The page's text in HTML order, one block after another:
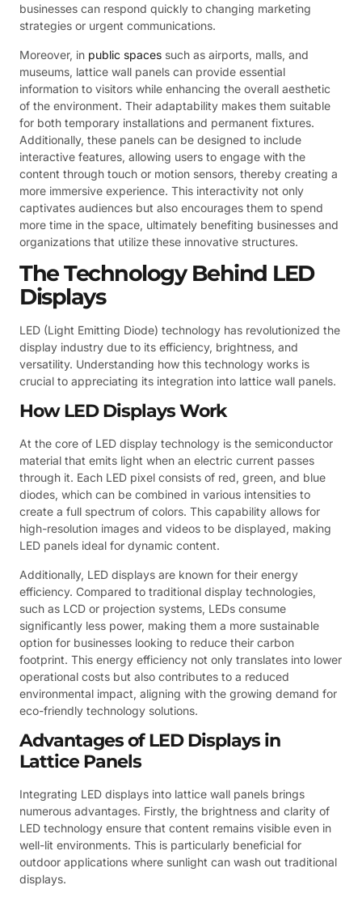
businesses can respond quickly to changing marketing
strategies or urgent communications.
Moreover, in public spaces such as airports, malls, and
museums, lattice wall panels can provide essential
information to visitors while enhancing the overall aesthetic
of the environment. Their adaptability makes them suitable
for both temporary installations and permanent fixtures.
Additionally, these panels can be designed to include
interactive features, allowing users to engage with the
content through touch or motion sensors, thereby creating a
more immersive experience. This interactivity not only
captivates audiences but also encourages them to spend
more time in the space, ultimately benefiting businesses and
organizations that utilize these innovative structures.
The Technology Behind LED
Displays
LED (Light Emitting Diode) technology has revolutionized the
display industry due to its efficiency, brightness, and
versatility. Understanding how this technology works is
crucial to appreciating its integration into lattice wall panels.
How LED Displays Work
At the core of LED display technology is the semiconductor
material that emits light when an electric current passes
through it. Each LED pixel consists of red, green, and blue
diodes, which can be combined in various intensities to
create a full spectrum of colors. This capability allows for
high-resolution images and videos to be displayed, making
LED panels ideal for dynamic content.
Additionally, LED displays are known for their energy
efficiency. Compared to traditional display technologies,
such as LCD or projection systems, LEDs consume
significantly less power, making them a more sustainable
option for businesses looking to reduce their carbon
footprint. This energy efficiency not only translates into lower
operational costs but also contributes to a reduced
environmental impact, aligning with the growing demand for
eco-friendly technology solutions.
Advantages of LED Displays in
Lattice Panels
Integrating LED displays into lattice wall panels brings
numerous advantages. Firstly, the brightness and clarity of
LED technology ensure that content remains visible even in
well-lit environments. This is particularly beneficial for
outdoor applications where sunlight can wash out traditional
displays.